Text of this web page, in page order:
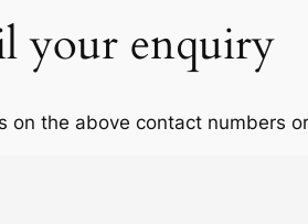
your enquiry
on the above contact numbers